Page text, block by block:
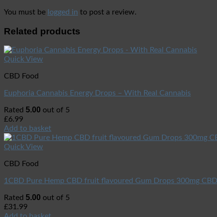
You must be logged in to post a review.
Related products
Quick View
CBD Food
Euphoria Cannabis Energy Drops – With Real Cannabis
Rated 5.00 out of 5
£6.99
Add to basket
Quick View
CBD Food
1CBD Pure Hemp CBD fruit flavoured Gum Drops 300mg CBD
Rated 5.00 out of 5
£31.99